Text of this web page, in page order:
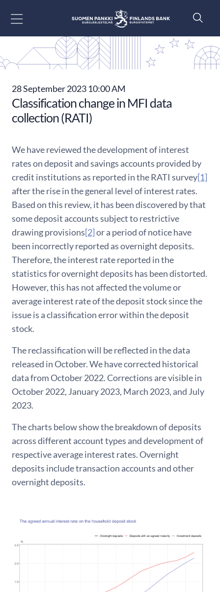
28 September 2023 10:00 AM
Classification change in MFI data
collection (RATI)
We have reviewed the development of interest
rates on deposit and savings accounts provided by
credit institutions as reported in the RATI survey[1]
after the rise in the general level of interest rates.
Based on this review, it has been discovered by that
some deposit accounts subject to restrictive
drawing provisions[2]or a period of notice have
been incorrectly reported as overnight deposits.
Therefore, the interest rate reported in the
statistics for overnight deposits has been distorted.
However, this has not affected the volume or
average interest rate of the deposit stock since the
issue is a classification error within the deposit
stock.
The reclassification will be reflected in the data
released in October. We have corrected historical
data from October 2022. Corrections are visible in
October 2022, January 2023, March 2023, and July
2023.
The charts below show the breakdown of deposits
across different account types and development of
respective average interest rates. Overnight
deposits include transaction accounts and other
overnight deposits.